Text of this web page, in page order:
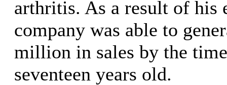
arthritis. As a result of his
company was able to
million in sales by the
seventeen years old.